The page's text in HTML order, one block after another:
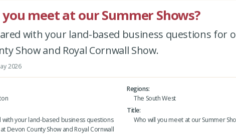
meet at our Summer Shows?
with your land-based business questions for
Show and Royal Cornwall Show.
2026
Regions
The South West
your land-based business questions
Devon County Show and Royal Cornwall
Title
Who will you meet at our Summer